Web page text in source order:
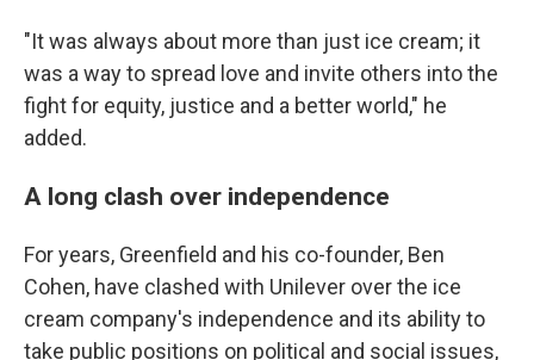
"It was always about more than just ice cream; it
was a way to spread love and invite others into the
fight for equity, justice and a better world," he
added.
A long clash over independence
For years, Greenfield and his co-founder, Ben
Cohen, have clashed with Unilever over the ice
cream company's independence and its ability to
take public positions on political and social issues,